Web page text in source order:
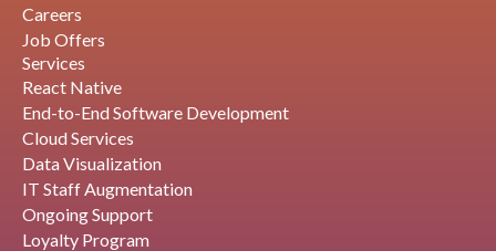
Careers
Job Offers
Services
React Native
End-to-End Software Development
Cloud Services
Data Visualization
IT Staff Augmentation
Ongoing Support
Loyalty Program